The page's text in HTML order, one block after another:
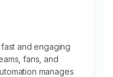
and engaging
fans, and
manages